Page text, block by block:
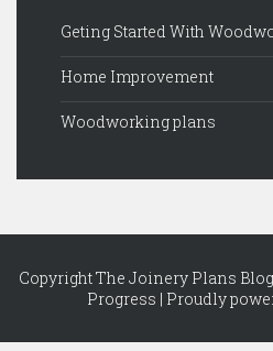
Geting Started With
Home Improvement
Woodworking plans
Copyright The Joinery Plans
Progress | Proudly